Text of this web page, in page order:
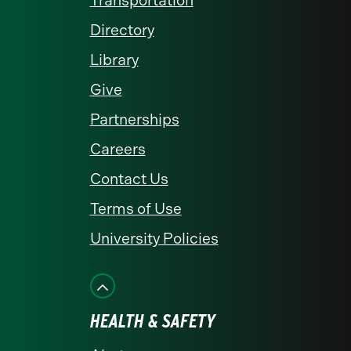
Directory
Library
Give
Partnerships
Careers
Contact Us
Terms of Use
University Policies
HEALTH & SAFETY